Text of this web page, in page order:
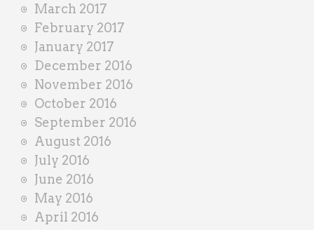
March 2017
February 2017
January 2017
December 2016
November 2016
October 2016
September 2016
August 2016
July 2016
June 2016
May 2016
April 2016